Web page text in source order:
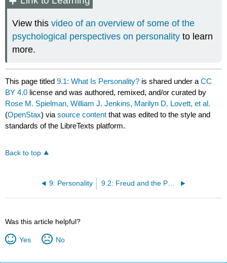
View thisvideo of an overview of some of the
psychological perspectives on personality to learn
more.
This page titled9.1: What Is Personality? is shared under aCC
BY 4.0 license and was authored, remixed, and/or curated by
Rose M. Spielman, William J. Jenkins, Marilyn D. Lovett, et al.
(OpenStax) viasource content that was edited to the style and
standards of the LibreTexts platform.
Back to top
9: Personality
Was this article helpful?
Yes No